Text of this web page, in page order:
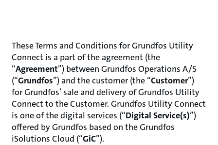
These Terms and Conditions for Grundfos Utility
Connect is a part of the agreement (the
“Agreement”) between Grundfos Operations A/S
(“Grundfos”) and the customer (the “Customer”)
for Grundfos’ sale and delivery of Grundfos Utility
Connect to the Customer. Grundfos Utility Connect
is one of the digital services (“Digital Service(s)”)
offered by Grundfos based on the Grundfos
iSolutions Cloud (“GiC”).